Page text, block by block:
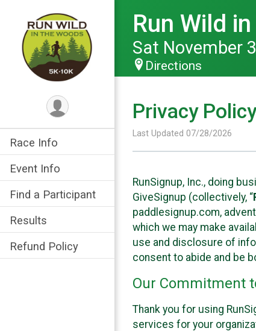
Race Info
Event Info
Find a Participant
Results
Refund Policy
Run Wild
Sat November
Directions
Privacy Policy
Last Updated 07/28/2026
RunSignup, Inc., doing
GiveSignup (collectively, “
paddlesignup.com,
which we may make
use and disclosure of
consent to abide and be
Our Commitment
Thank you for using
services for your